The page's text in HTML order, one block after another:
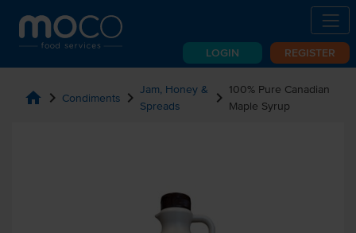
LOGIN REGISTER
home chevron_right Condiments chevron_right Jam, Honey &
Spreads
chevron_right 100% Pure Canadian
Maple Syrup